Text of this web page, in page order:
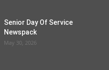
Senior Day Of Service
Newspack
May 30, 2026